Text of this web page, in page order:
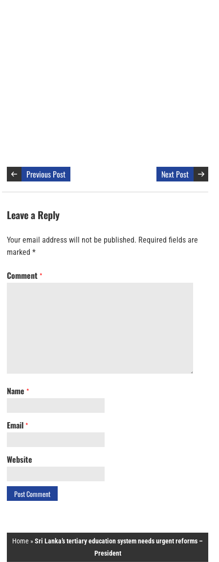
Previous Post Next Post
Leave a Reply
Your email address will not be published. Required fields are
marked *
Comment *
Name *
Email *
Website
Home »Sri Lanka’s tertiary education system needs urgent reforms –
President